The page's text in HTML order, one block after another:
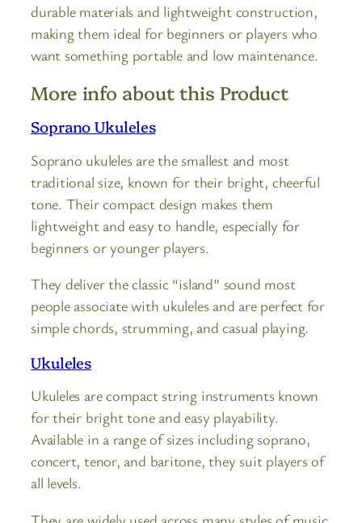
durable materials and lightweight construction,
making them ideal for beginners or players who
want something portable and low maintenance.
More info about this Product
Soprano Ukuleles
Soprano ukuleles are the smallest and most
traditional size, known for their bright, cheerful
tone. Their compact design makes them
lightweight and easy to handle, especially for
beginners or younger players.
They deliver the classic “island” sound most
people associate with ukuleles and are perfect for
simple chords, strumming, and casual playing.
Ukuleles
Ukuleles are compact string instruments known
for their bright tone and easy playability.
Available in a range of sizes including soprano,
concert, tenor, and baritone, they suit players of
all levels.